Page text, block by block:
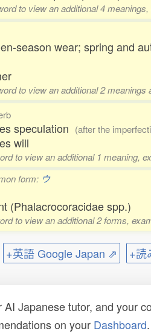
to view an additional 4
season wear; spring and
to view an additional 2
speculation (after the
will
to view an additional 1 meaning,
form: ウ
(Phalacrocoracidae spp.)
to view an additional 2 forms,
+英語 Google Japan ⇗ +読
AI Japanese tutor, and your
on your Dashboard